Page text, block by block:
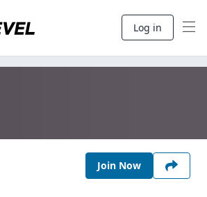
Log in
Join Now